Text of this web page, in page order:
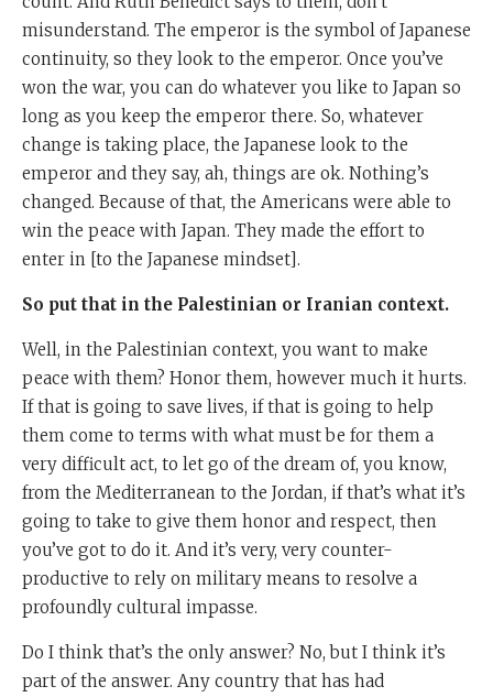
misunderstand. The emperor is the symbol of Japanese
continuity, so they look to the emperor. Once you’ve
won the war, you can do whatever you like to Japan so
long as you keep the emperor there. So, whatever
change is taking place, the Japanese look to the
emperor and they say, ah, things are ok. Nothing’s
changed. Because of that, the Americans were able to
win the peace with Japan. They made the effort to
enter in [to the Japanese mindset].
So put that in the Palestinian or Iranian context.
Well, in the Palestinian context, you want to make
peace with them? Honor them, however much it hurts.
If that is going to save lives, if that is going to help
them come to terms with what must be for them a
very difficult act, to let go of the dream of, you know,
from the Mediterranean to the Jordan, if that’s what it’s
going to take to give them honor and respect, then
you’ve got to do it. And it’s very, very counter-
productive to rely on military means to resolve a
profoundly cultural impasse.
Do I think that’s the only answer? No, but I think it’s
part of the answer. Any country that has had